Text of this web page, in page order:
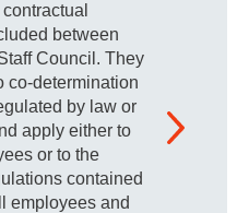
between
Council. They
co-determination
by law or
apply either to
or to the
contained
employees and